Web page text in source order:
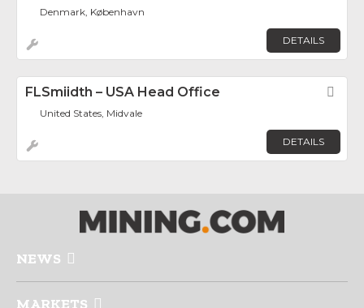
Denmark, København
DETAILS
FLSmiidth – USA Head Office
United States, Midvale
DETAILS
NEWS
MARKETS